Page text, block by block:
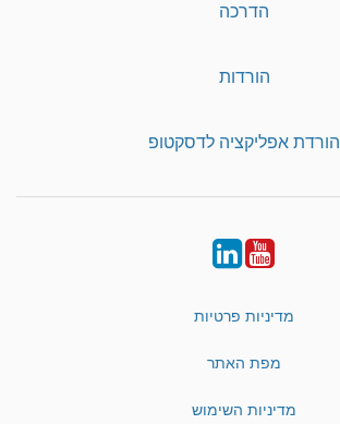
הדרכה
הורדות
הורדת אפליקציה לדסקטופ
YouTube
LinkedIn
מדיניות פרטיות
מפת האתר
מדיניות השימוש